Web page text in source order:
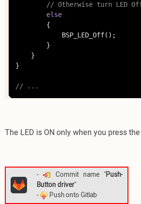
// Otherwise turn LED
else
}
// ...
The LED is ON only when you press
- Commit name "Push-
Button driver"
-
Push onto Gitlab